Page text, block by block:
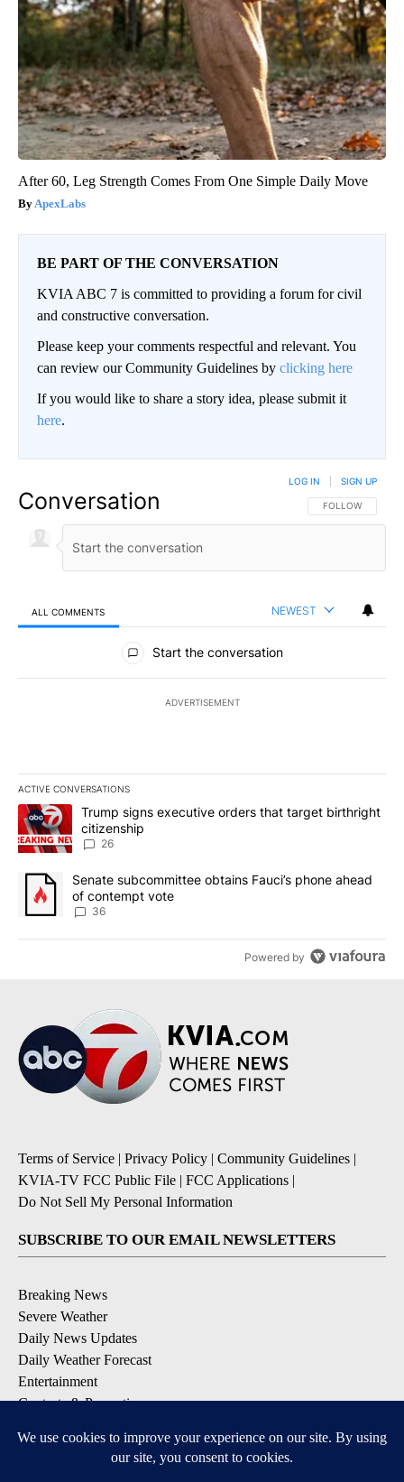
After 60, Leg Strength Comes From One Simple Daily Move
ApexLabs
BE PART OF THE CONVERSATION
KVIA ABC 7 is committed to providing a forum for civil
and constructive conversation.
Please keep your comments respectful and relevant. You
can review our Community Guidelines by clicking here
If you would like to share a story idea, please submit it
here.
Conversation FOLLOW THIS
FOLLOW
LOG IN SIGN UP
ALL COMMENTS NEWEST
All Comments
Start the conversation
ADVERTISEMENT
ACTIVE CONVERSATIONS
The following is a list of the most commented articles in the last
A trending article titled "Trump signs executive orders that
Trump signs executive orders that target birthright
citizenship
26
A trending article titled "Senate subcommittee obtains Fauci’s
Senate subcommittee obtains Fauci’s phone ahead
of contempt vote
36
Powered by
Terms of Service | Privacy Policy | Community Guidelines |
KVIA-TV FCC Public File | FCC Applications |
Do Not Sell My Personal Information
SUBSCRIBE TO OUR EMAIL NEWSLETTERS
Breaking News
Severe Weather
Daily News Updates
Daily Weather Forecast
Entertainment
Contests & Promotions
DOWNLOAD OUR APPS